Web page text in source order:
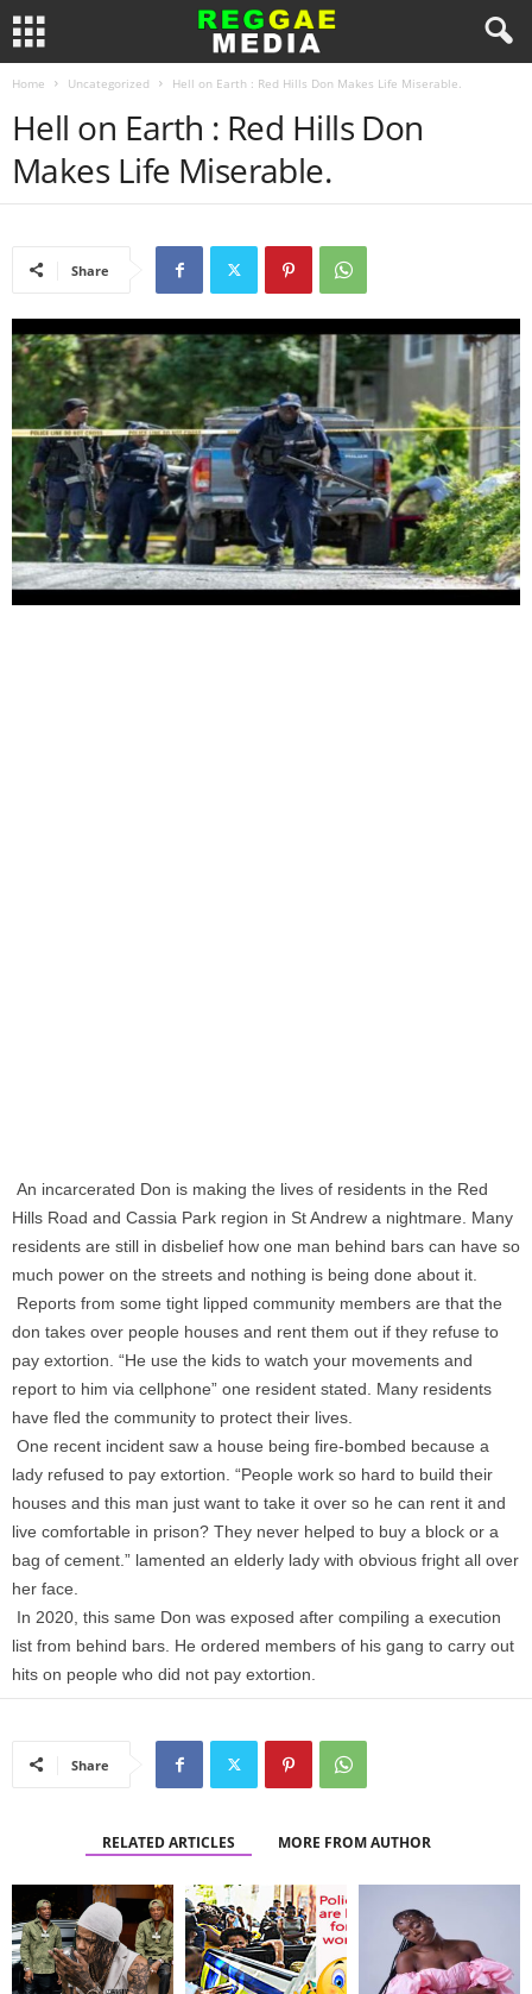
Home Uncategorized Hell on Earth : Red Hills Don Makes Life Miserable.
Hell on Earth : Red Hills Don
Makes Life Miserable.
Share
An incarcerated Don is making the lives of residents in the Red
Hills Road and Cassia Park region in St Andrew a nightmare. Many
residents are still in disbelief how one man behind bars can have so
much power on the streets and nothing is being done about it.
Reports from some tight lipped community members are that the
don takes over people houses and rent them out if they refuse to
pay extortion. “He use the kids to watch your movements and
report to him via cellphone” one resident stated. Many residents
have fled the community to protect their lives.
One recent incident saw a house being fire-bombed because a
lady refused to pay extortion. “People work so hard to build their
houses and this man just want to take it over so he can rent it and
live comfortable in prison? They never helped to buy a block or a
bag of cement.” lamented an elderly lady with obvious fright all over
her face.
In 2020, this same Don was exposed after compiling a execution
list from behind bars. He ordered members of his gang to carry out
hits on people who did not pay extortion.
Share
RELATED ARTICLES MORE FROM AUTHOR